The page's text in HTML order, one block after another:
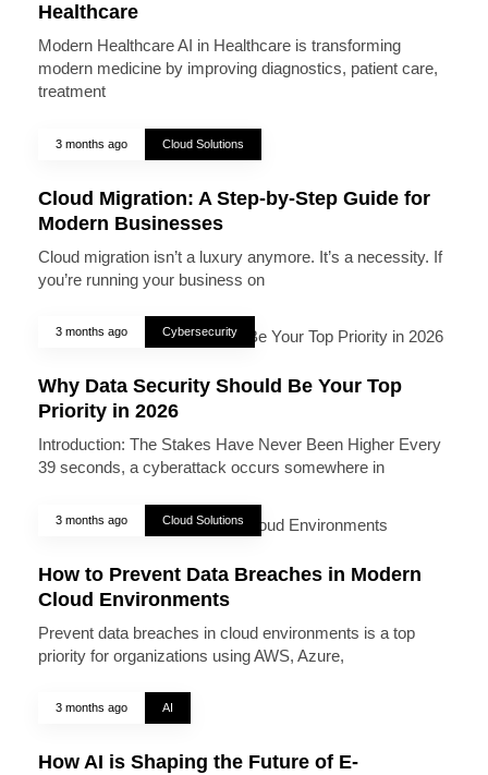
Healthcare
Modern Healthcare AI in Healthcare is transforming
modern medicine by improving diagnostics, patient care,
treatment
3 months ago Cloud Solutions
Cloud Migration: A Step-by-Step Guide for
Modern Businesses
Cloud migration isn’t a luxury anymore. It’s a necessity. If
you’re running your business on
3 months ago Cybersecurity
Why Data Security Should Be Your Top
Priority in 2026
Introduction: The Stakes Have Never Been Higher Every
39 seconds, a cyberattack occurs somewhere in
3 months ago Cloud Solutions
How to Prevent Data Breaches in Modern
Cloud Environments
Prevent data breaches in cloud environments is a top
priority for organizations using AWS, Azure,
3 months ago AI
How AI is Shaping the Future of E-